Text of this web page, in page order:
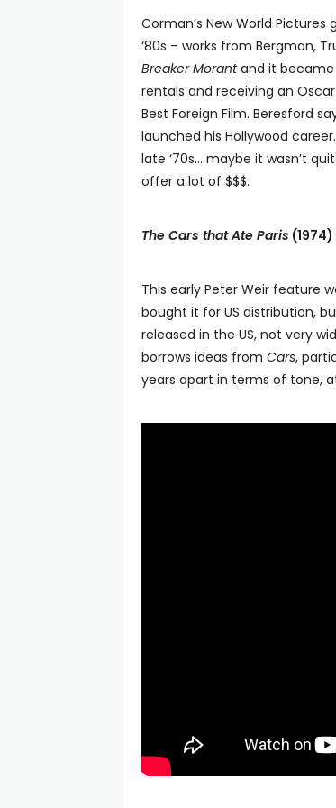
Corman’s New World
‘80s – works from Bergman,
Breaker Morantand it became
rentals and receiving an
Best Foreign Film. Beresford
launched his Hollywood
late ‘70s… maybe it wasn’t
offer a lot of $$$.
The Cars that Ate Paris
This early Peter Weir feature
bought it for US distribution,
released in the US, not very
borrows ideas from Cars,
years apart in terms of tone,